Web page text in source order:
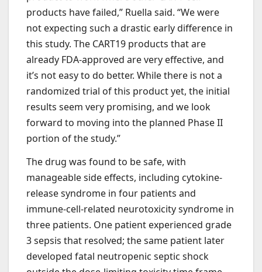
products have failed,” Ruella said. “We were
not expecting such a drastic early difference in
this study. The CART19 products that are
already FDA-approved are very effective, and
it’s not easy to do better. While there is not a
randomized trial of this product yet, the initial
results seem very promising, and we look
forward to moving into the planned Phase II
portion of the study.”
The drug was found to be safe, with
manageable side effects, including cytokine-
release syndrome in four patients and
immune-cell-related neurotoxicity syndrome in
three patients. One patient experienced grade
3 sepsis that resolved; the same patient later
developed fatal neutropenic septic shock